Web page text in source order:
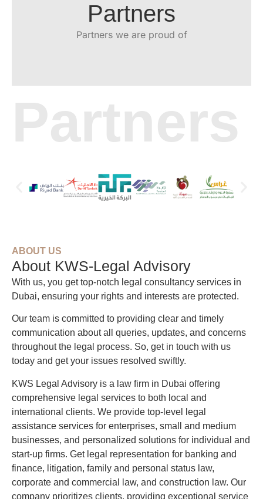
Partners
Partners we are proud of
ABOUT US
About KWS-Legal Advisory
With us, you get top-notch legal consultancy services in
Dubai, ensuring your rights and interests are protected.
Our team is committed to providing clear and timely
communication about all queries, updates, and concerns
throughout the legal process. So, get in touch with us
today and get your issues resolved swiftly.
KWS Legal Advisory is a law firm in Dubai offering
comprehensive legal services to both local and
international clients. We provide top-level legal
assistance services for enterprises, small and medium
businesses, and personalized solutions for individual and
start-up firms. Get legal representation for banking and
finance, litigation, family and personal status law,
corporate and commercial law, and construction law. Our
company prioritizes clients, providing exceptional service